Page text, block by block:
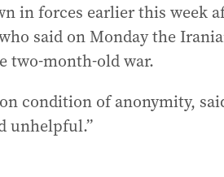
in forces earlier this week
said on Monday the
two-month-old war.
condition of anonymity,
unhelpful.”